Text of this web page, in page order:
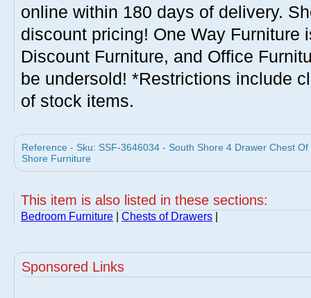
online within 180 days of delivery.
discount pricing! One Way Furniture
Discount Furniture, and Office
be undersold! *Restrictions include
of stock items.
Reference - Sku: SSF-3646034 - South Shore 4 Drawer Chest
Shore Furniture
This item is also listed in these sections:
Bedroom Furniture Chests of Drawers
Sponsored Links